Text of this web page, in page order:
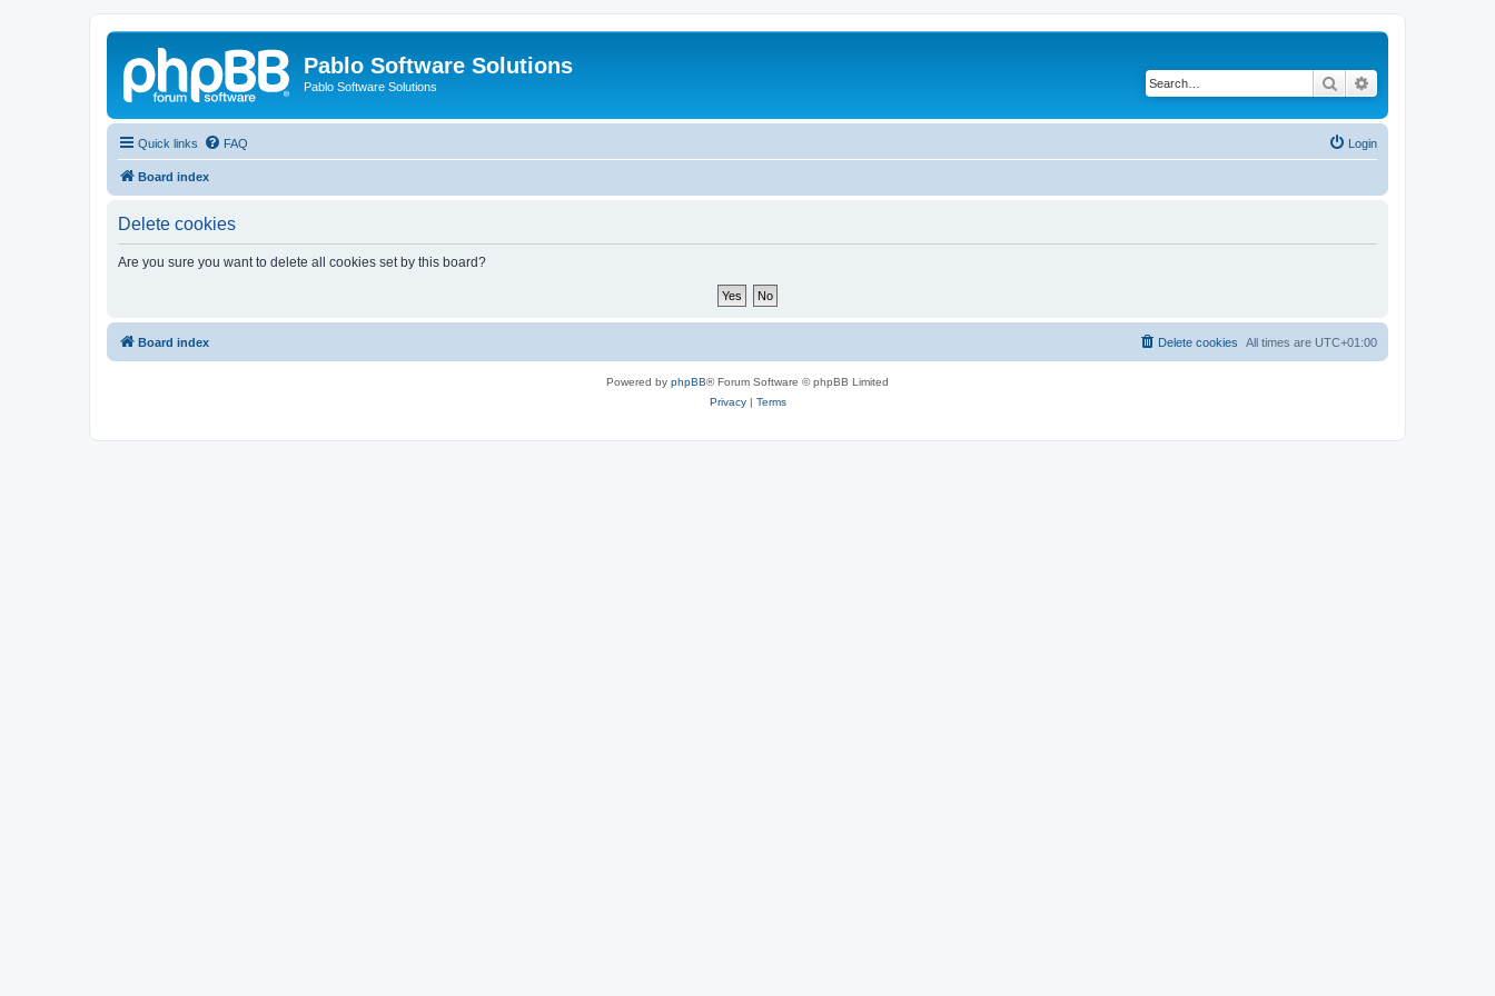
Pablo Software Solutions
Pablo Software Solutions Search
Quick links FAQ Login
Board index
Delete cookies
Are you sure you want to delete all cookies set by this board?
Board index All times are UTC+01:00
Delete cookies
Powered by phpBB® Forum Software © phpBB Limited
Privacy| Terms